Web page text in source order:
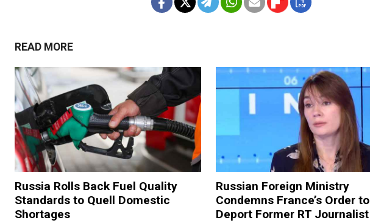
READ MORE
Russia Rolls Back Fuel Quality
Standards to Quell Domestic
Shortages
Russian Foreign Ministry
Condemns France’s Order to
Deport Former RT Journalist